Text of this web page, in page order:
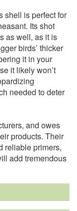
shell is perfect for
Its shot
as well, as it is
birds’ thicker
it in your
it likely won’t
needed to deter
and owes
products. Their
reliable primers,
add tremendous